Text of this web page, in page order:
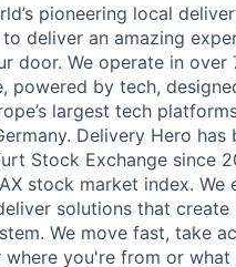
pioneering local
deliver an amazing
door. We operate in over
powered by tech,
largest tech
Delivery Hero has
Stock Exchange since
stock market index. We
solutions that
We move fast, take
where you're from or what